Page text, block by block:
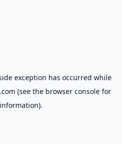
exception has occurred while
(see the browser consolefor